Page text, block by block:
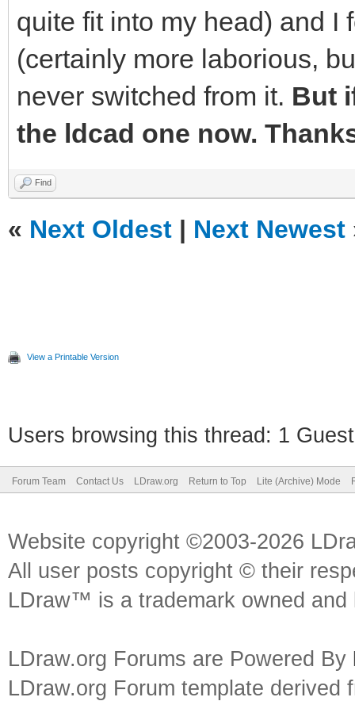
quite fit into my head) and I
(certainly more laborious,
never switched from it. But
the ldcad one now.
Find
« Next Oldest | Next Newest
View a Printable Version
Users browsing this thread: 1
Forum Team Contact Us LDraw.org Return to Top Lite (Archive) Mode
Website copyright ©2003-2026
All user posts copyright © their
LDraw™ is a trademark owned
LDraw.org Forums are Powered By
LDraw.org Forum template